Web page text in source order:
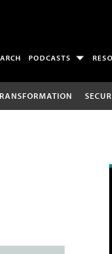
PODCASTS